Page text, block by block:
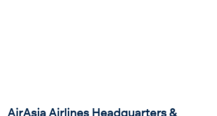
AirAsia Airlines Headquarters &